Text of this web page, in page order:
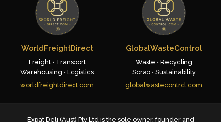
WorldFreightDirect
Freight • Transport
Warehousing • Logistics
worldfreightdirect.com
GlobalWasteControl
Waste • Recycling
Scrap • Sustainability
globalwastecontrol.com
Expat Deli (Aust) Pty Ltd is the sole owner, founder and